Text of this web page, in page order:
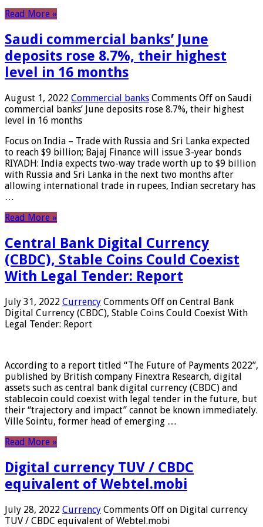
Read More »
Saudi commercial banks’ June
deposits rose 8.7%, their highest
level in 16 months
August 1, 2022 Commercial banks Comments Off on Saudi
commercial banks’ June deposits rose 8.7%, their highest
level in 16 months
Focus on India – Trade with Russia and Sri Lanka expected
to reach $9 billion; Bajaj Finance will issue 3-year bonds
RIYADH: India expects two-way trade worth up to $9 billion
with Russia and Sri Lanka in the next two months after
allowing international trade in rupees, Indian secretary has
…
Read More »
Central Bank Digital Currency
(CBDC), Stable Coins Could Coexist
With Legal Tender: Report
July 31, 2022 Currency Comments Off on Central Bank
Digital Currency (CBDC), Stable Coins Could Coexist With
Legal Tender: Report
According to a report titled “The Future of Payments 2022”,
published by British company Finextra Research, digital
assets such as central bank digital currency (CBDC) and
stablecoin could coexist with legal tender in the future, but
their “trajectory and impact” cannot be known immediately.
Ville Sointu, former head of emerging …
Read More »
Digital currency TUV / CBDC
equivalent of Webtel.mobi
July 28, 2022 Currency Comments Off on Digital currency
TUV / CBDC equivalent of Webtel.mobi